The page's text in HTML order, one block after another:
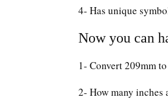
4- Has unique
Now you can
1- Convert 209mm
2- How many inches